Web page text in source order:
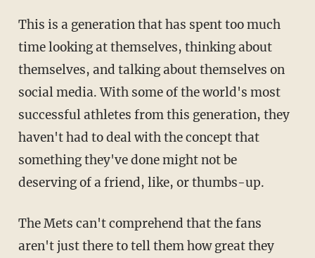
This is a generation that has spent too much
time looking at themselves, thinking about
themselves, and talking about themselves on
social media. With some of the world's most
successful athletes from this generation, they
haven't had to deal with the concept that
something they've done might not be
deserving of a friend, like, or thumbs-up.
The Mets can't comprehend that the fans
aren't just there to tell them how great they